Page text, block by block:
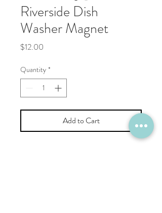
Riverside Dish
Washer Magnet
$12.00
Quantity *
Add to Cart